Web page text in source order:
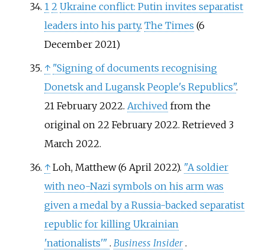
1 2 Ukraine conflict: Putin invites separatist
leaders into his party. The Times (6
December 2021)
↑ "Signing of documents recognising
Donetsk and Lugansk People's Republics".
21 February 2022. Archived from the
original on 22 February 2022. Retrieved 3
March2022.
↑ Loh, Matthew (6 April 2022). "A soldier
with neo-Nazi symbols on his arm was
given a medal by a Russia-backed separatist
republic for killing Ukrainian
'nationalists'" .Business Insider .